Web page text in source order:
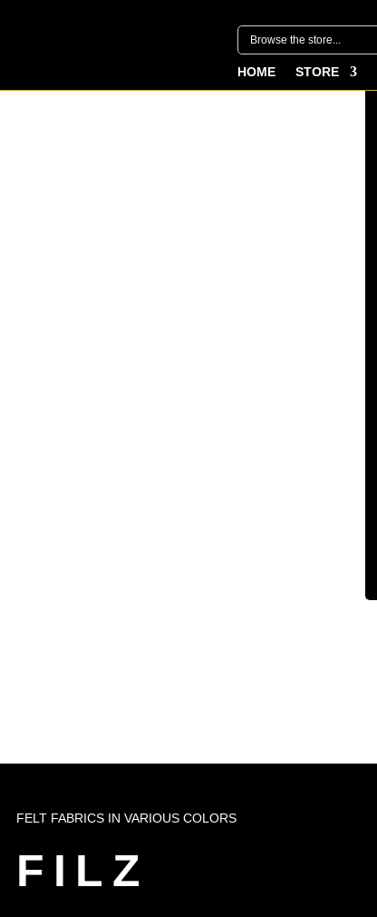
HOME STORE
FELT FABRICS IN VARIOUS COLORS
FILZ